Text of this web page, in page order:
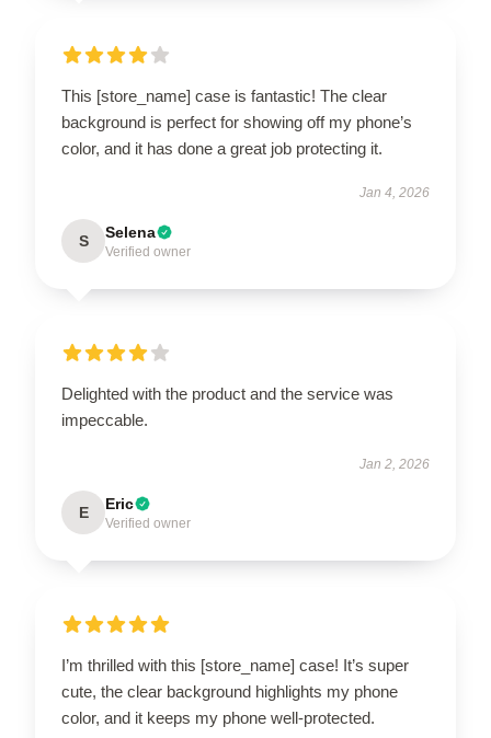
This [store_name] case is fantastic! The clear
background is perfect for showing off my phone’s
color, and it has done a great job protecting it.
Jan 4, 2026
S Selena
Verified owner
Delighted with the product and the service was
impeccable.
Jan 2, 2026
E Eric
Verified owner
I’m thrilled with this [store_name] case! It’s super
cute, the clear background highlights my phone
color, and it keeps my phone well-protected.